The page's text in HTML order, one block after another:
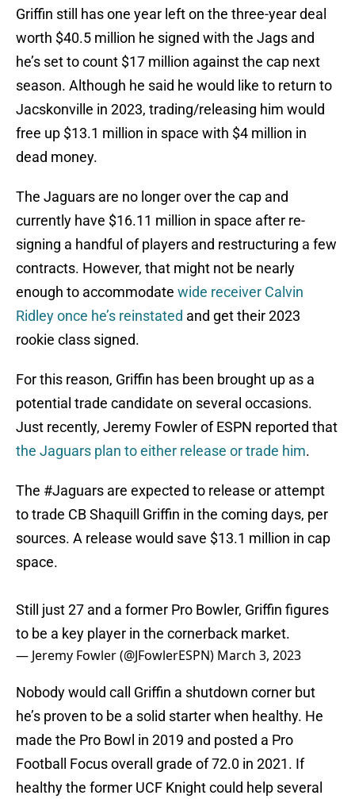
Griffin still has one year left on the three-year deal
worth $40.5 million he signed with the Jags and
he’s set to count $17 million against the cap next
season. Although he said he would like to return to
Jacskonville in 2023, trading/releasing him would
free up $13.1 million in space with $4 million in
dead money.
The Jaguars are no longer over the cap and
currently have $16.11 million in space after re-
signing a handful of players and restructuring a few
contracts. However, that might not be nearly
enough to accommodate wide receiver Calvin
Ridley once he’s reinstated and get their 2023
rookie class signed.
For this reason, Griffin has been brought up as a
potential trade candidate on several occasions.
Just recently, Jeremy Fowler of ESPN reported that
the Jaguars plan to either release or trade him.
The #Jaguars are expected to release or attempt
to trade CB Shaquill Griffin in the coming days, per
sources. A release would save $13.1 million in cap
space.
Still just 27 and a former Pro Bowler, Griffin figures
to be a key player in the cornerback market.
— Jeremy Fowler (@JFowlerESPN) March 3, 2023
Nobody would call Griffin a shutdown corner but
he’s proven to be a solid starter when healthy. He
made the Pro Bowl in 2019 and posted a Pro
Football Focus overall grade of 72.0 in 2021. If
healthy the former UCF Knight could help several